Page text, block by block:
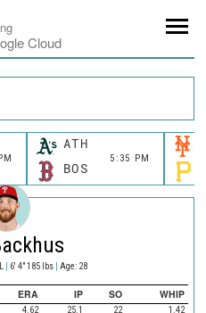
Cloud
ATH
5:35 PM
BOS
6' 4" 185 lbs Age: 28
ERA IP SO WHIP
4.62 25.1 22
1.42